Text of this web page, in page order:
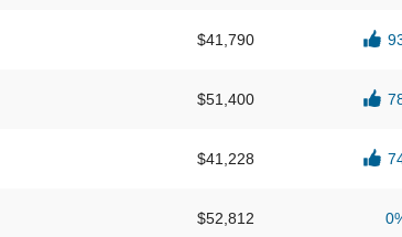
$41,790
$51,400
$41,228
$52,812